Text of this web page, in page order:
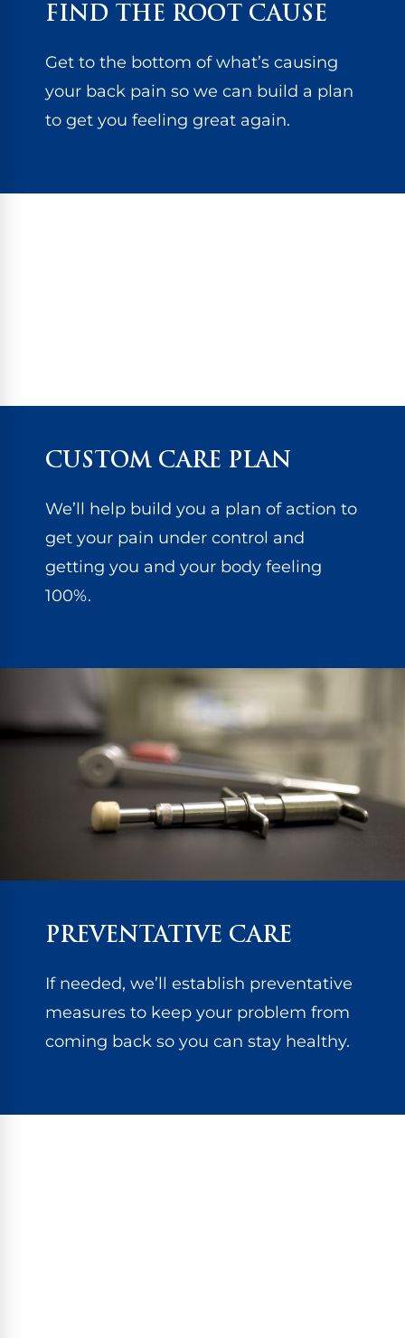
FIND THE ROOT CAUSE
Get to the bottom of what’s causing
your back pain so we can build a plan
to get you feeling great again.
CUSTOM CARE PLAN
We’ll help build you a plan of action to
get your pain under control and
getting you and your body feeling
100%.
PREVENTATIVE CARE
If needed, we’ll establish preventative
measures to keep your problem from
coming back so you can stay healthy.